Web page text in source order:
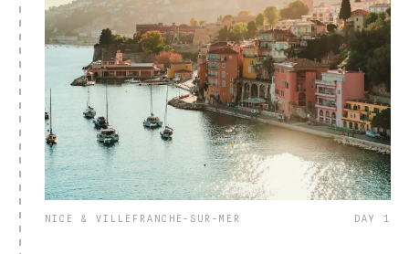
NICE & VILLEFRANCHE-SUR-MER DAY 1